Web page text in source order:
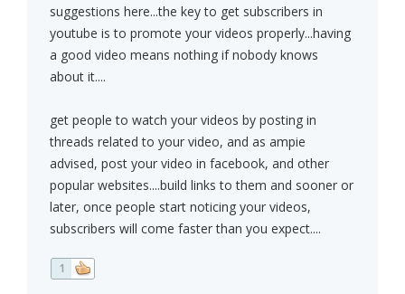
suggestions here...the key to get subscribers in
youtube is to promote your videos properly...having
a good video means nothing if nobody knows
about it....
get people to watch your videos by posting in
threads related to your video, and as ampie
advised, post your video in facebook, and other
popular websites....build links to them and sooner or
later, once people start noticing your videos,
subscribers will come faster than you expect....
1